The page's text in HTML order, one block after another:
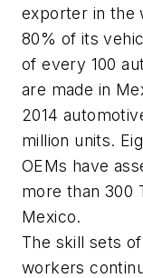
exporter in the
80% of its
of every 100
are made in
2014
million units.
OEMs have
more than 300
Mexico.
The skill sets
workers